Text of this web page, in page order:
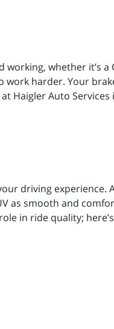
whether it’s
work harder. Your
Haigler Auto
driving experience.
as smooth and
in ride quality;